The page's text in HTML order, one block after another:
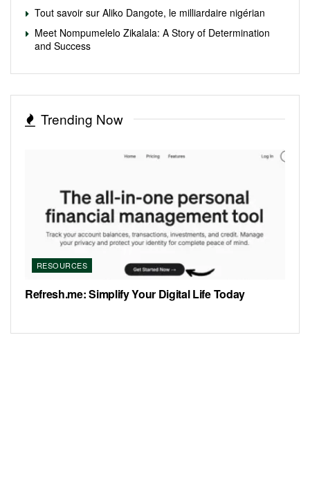
Tout savoir sur Aliko Dangote, le milliardaire nigérian
Meet Nompumelelo Zikalala: A Story of Determination
and Success
Trending Now
RESOURCES
Refresh.me: Simplify Your Digital Life Today